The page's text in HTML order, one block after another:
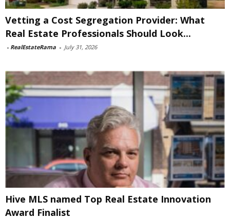
Vetting a Cost Segregation Provider: What
Real Estate Professionals Should Look...
- RealEstateRama - July 31, 2026
Hive MLS named Top Real Estate Innovation
Award Finalist